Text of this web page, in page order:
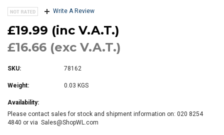
Write A Review
£19.99 (inc V.A.T.)
£16.66 (exc V.A.T.)
SKU: 78162
Weight: 0.03 KGS
Availability:
Please contact sales for stock and shipment information on: 020 8254
4840 or via Sales@ShopWL.com